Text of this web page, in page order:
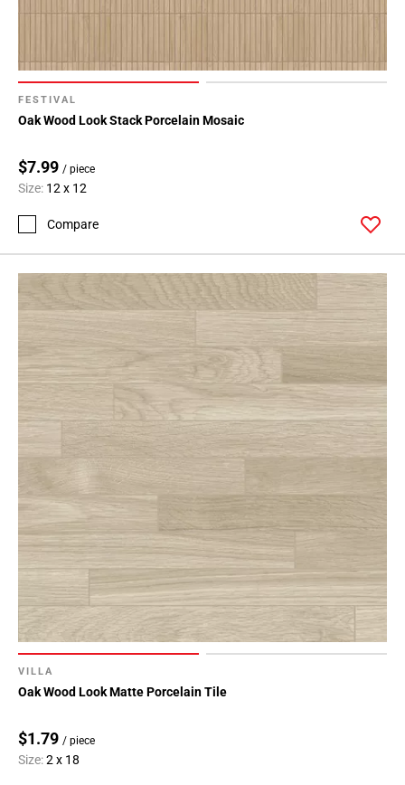
FESTIVAL
Oak Wood Look Stack Porcelain Mosaic
$7.99 / piece
Size: 12 x 12
Compare
VILLA
Oak Wood Look Matte Porcelain Tile
$1.79 / piece
Size:2 x 18